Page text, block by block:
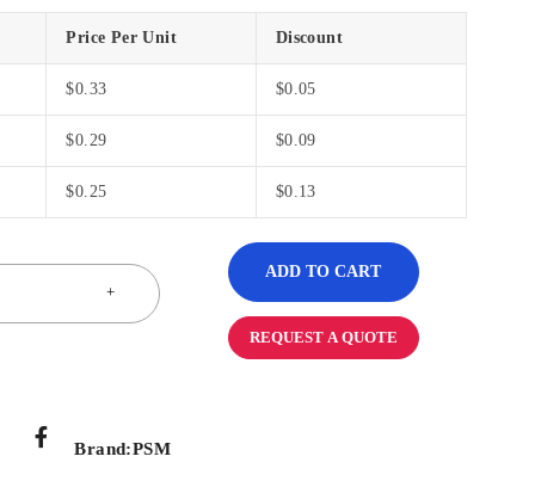
Price Per Unit Discount
$0.33 $0.05
$0.29 $0.09
$0.25 $0.13
ADD TO CART
REQUEST A QUOTE
Brand:PSM